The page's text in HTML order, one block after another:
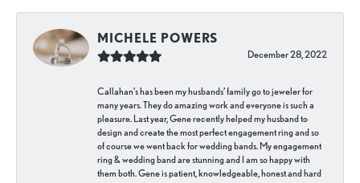
MICHELE POWERS
December 28, 2022
Callahan’s has been my husbands’ family go to jeweler for
many years. They do amazing work and everyone is such a
pleasure. Last year, Gene recently helped my husband to
design and create the most perfect engagement ring and so
of course we went back for wedding bands. My engagement
ring & wedding band are stunning and I am so happy with
them both. Gene is patient, knowledgeable, honest and hard